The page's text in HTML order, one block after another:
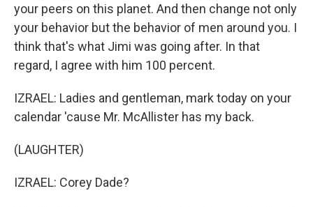
your peers on this planet. And then change not only
your behavior but the behavior of men around you. I
think that's what Jimi was going after. In that
regard, I agree with him 100 percent.
IZRAEL: Ladies and gentleman, mark today on your
calendar 'cause Mr. McAllister has my back.
(LAUGHTER)
IZRAEL: Corey Dade?